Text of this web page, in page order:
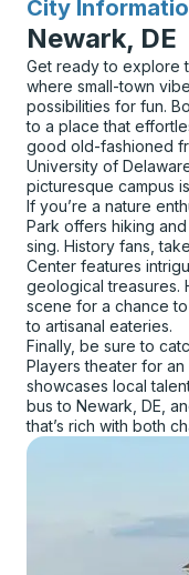
City
for
Newark, DE
Get ready to explore
where small-town
possibilities for fun.
to a place that
good old-fashioned
University of
picturesque campus
If you’re a nature
Park offers hiking
sing. History fans,
Center features
geological treasures.
scene for a chance
to artisanal eateries.
Finally, be sure to
Players theater for
showcases local
bus to Newark, DE,
that’s rich with both